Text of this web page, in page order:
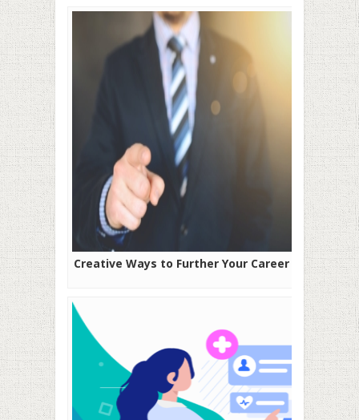
Creative Ways to Further Your Career